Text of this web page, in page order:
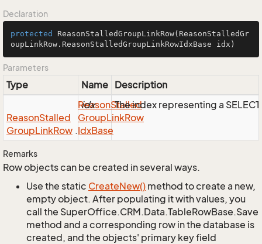
Declaration
protected ReasonStalledGroupLinkRow(ReasonStalledGr
oupLinkRow.ReasonStalledGroupLinkRowIdxBase idx)
Parameters
Type Name Description
ReasonStalled
GroupLinkRow .
ReasonStalled
GroupLinkRow
IdxBase
idx The index representing a
Remarks
Row objects can be created in several ways.
Use the static CreateNew() method to create a new,
empty object. After populating it with values, you
call the SuperOffice.CRM.Data.TableRowBase.Save
method and a corresponding row in the database is
created, and the objects' primary key field